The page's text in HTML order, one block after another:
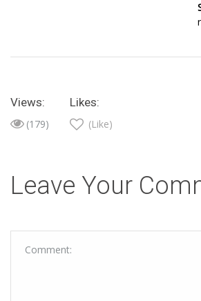
Views:
(179)
Likes:
(Like)
Leave Your